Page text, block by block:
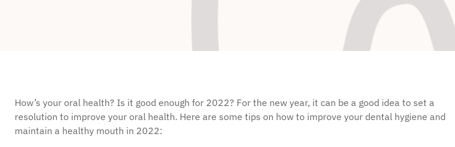
Control-
How’s your oral health? Is it good enough for 2022? For the new year, it can be a good idea to set a
resolution to improve your oral health. Here are some tips on how to improve your dental hygiene and
maintain a healthy mouth in 2022: